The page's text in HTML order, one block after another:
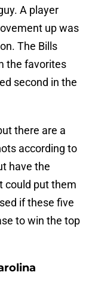
A player
up was
The Bills
the favorites
second in the
there are a
according to
have the
could put them
if these five
to win the top